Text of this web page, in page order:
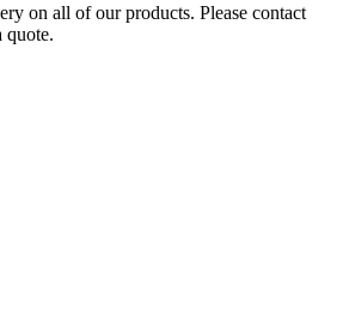
on all of our products. Please contact
quote.